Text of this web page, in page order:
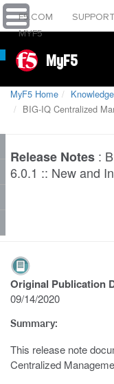
F5.COM SUPPORT
MYF5
MyF5
MyF5 Home
BIG-IQ Centralized
Release Notes :
6.0.1 :: New and
Original Publication
09/14/2020
Summary:
This release note
Centralized